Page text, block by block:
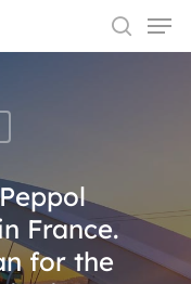
France.
for the